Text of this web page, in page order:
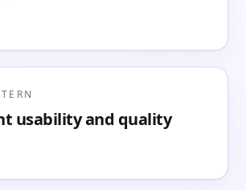
usability and quality